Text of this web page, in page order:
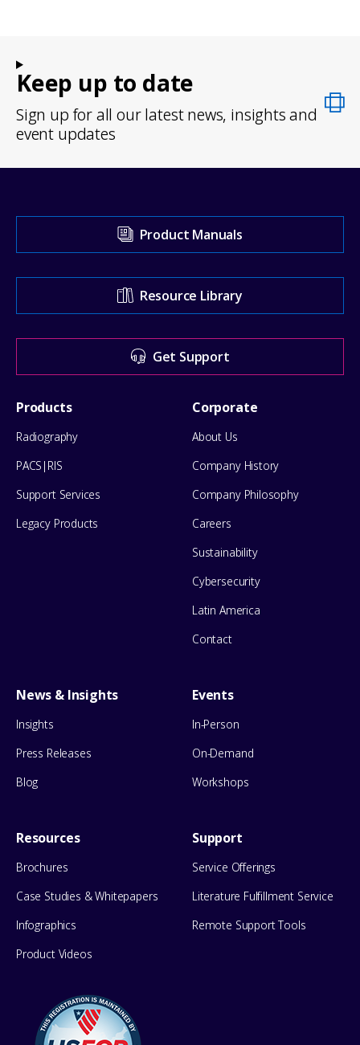
Keep up to date
Sign up for all our latest news, insights and
event updates
our
Support
Center
for
help
Product Manuals
Resource Library
Get Support
Footer
Menu
Products
Radiography
PACS|RIS
Support Services
Legacy Products
Corporate
About Us
Company History
Company Philosophy
Careers
Sustainability
Cybersecurity
Latin America
Contact
News & Insights
Insights
Press Releases
Blog
Events
In-Person
On-Demand
Workshops
Resources
Brochures
Case Studies & Whitepapers
Infographics
Product Videos
Support
Service Offerings
Literature Fulfillment Service
Remote Support Tools